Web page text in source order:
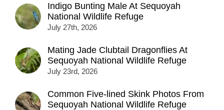
Indigo Bunting Male At Sequoyah
National Wildlife Refuge
July 27th, 2026
Mating Jade Clubtail Dragonflies At
Sequoyah National Wildlife Refuge
July 23rd, 2026
Common Five-lined Skink Photos From
Sequoyah National Wildlife Refuge